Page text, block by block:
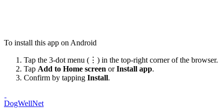
To install this app on Android
Tap the 3-dot menu (⋮) in the top-right corner of the browser.
Tap Add to Home screen orInstall app.
Confirm by tapping Install.
DogWellNet